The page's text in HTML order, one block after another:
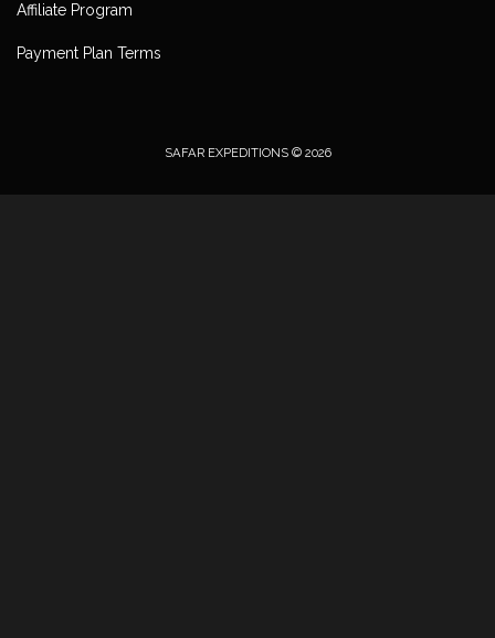
Affiliate Program
Payment Plan Terms
SAFAR EXPEDITIONS © 2026